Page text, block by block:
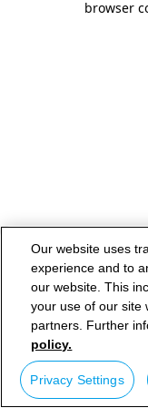
browser
Our website uses
experience and to
our website. This
your use of our site
partners. Further
policy.
Privacy Settings